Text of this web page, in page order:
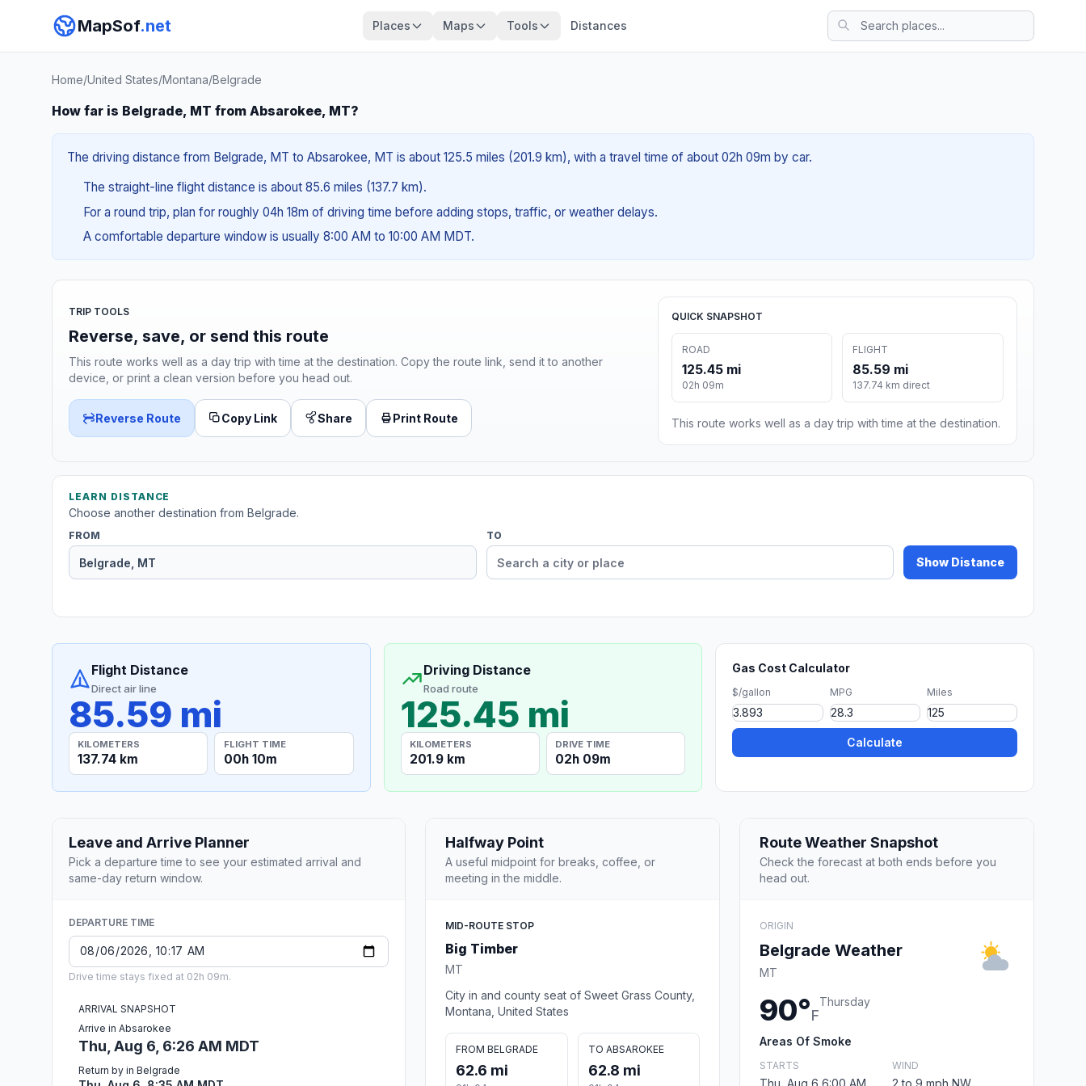
MapSof.net Places Maps Tools Distances
Home/United States/Montana/Belgrade
How far is Belgrade, MT from Absarokee, MT?
The driving distance from Belgrade, MT to Absarokee, MT is about 125.5 miles (201.9 km), with a travel time of about 02h 09m by car.
The straight-line flight distance is about 85.6 miles (137.7 km).
For a round trip, plan for roughly 04h 18m of driving time before adding stops, traffic, or weather delays.
A comfortable departure window is usually 8:00 AM to 10:00 AM MDT.
TRIP TOOLS
Reverse, save, or send this route
This route works well as a day trip with time at the destination. Copy the route link, send it to another
device, or print a clean version before you head out.
Reverse Route Copy Link Share Print Route
QUICK SNAPSHOT
ROAD
125.45 mi
02h 09m
FLIGHT
85.59 mi
137.74 km direct
This route works well as a day trip with time at the destination.
LEARN DISTANCE
Choose another destination from Belgrade.
FROM TO
Show Distance
Flight Distance
Direct air line
85.59 mi
KILOMETERS
137.74 km
FLIGHT TIME
00h 10m
Driving Distance
Road route
125.45 mi
KILOMETERS
201.9 km
DRIVE TIME
02h 09m
Gas Cost Calculator
$/gallon MPG Miles
Calculate
Leave and Arrive Planner
Pick a departure time to see your estimated arrival and
same-day return window.
DEPARTURE TIME
Drive time stays fixed at 02h 09m.
ARRIVAL SNAPSHOT
Arrive in Absarokee
Thu, Aug 6, 6:26 AM MDT
Return by in Belgrade
Halfway Point
A useful midpoint for breaks, coffee, or
meeting in the middle.
MID-ROUTE STOP
Big Timber
MT
City in and county seat of Sweet Grass County,
Montana, United States
FROM BELGRADE
62.6 mi
TO ABSAROKEE
62.8 mi
Route Weather Snapshot
Check the forecast at both ends before you
head out.
ORIGIN
Belgrade Weather
MT
90°F
Thursday
Areas Of Smoke
STARTS
Thu, Aug 6 6:00 AM
WIND
2 to 9 mph NW